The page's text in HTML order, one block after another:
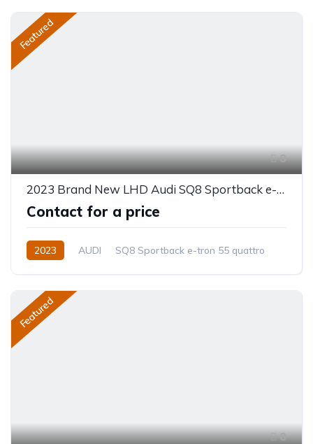
Featured
8
2023 Brand New LHD Audi SQ8 Sportback e-tron 55 quattro
Contact for a price
2023 AUDI
SQ8 Sportback e-tron 55 quattro
Featured
8